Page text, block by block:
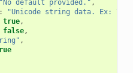
"No default provided." ,
:
"Unicode string data. Ex:
true,
false,
,